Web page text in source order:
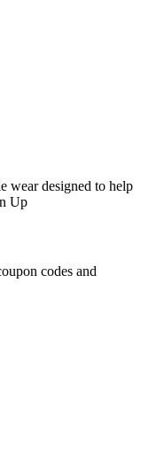
wear designed to help
Up
codes and